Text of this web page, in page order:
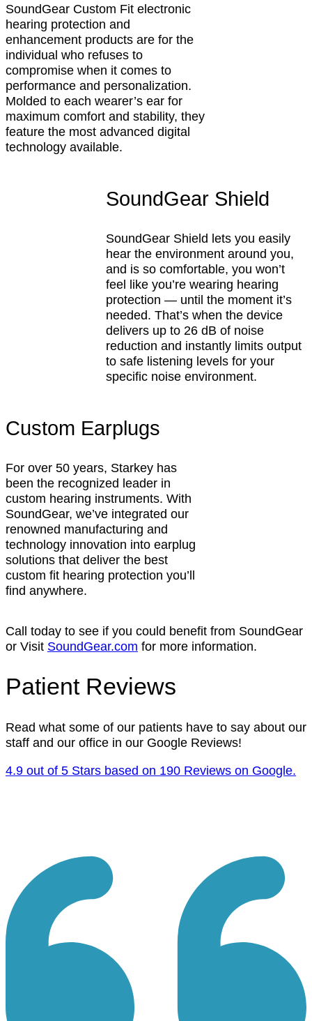
SoundGear Custom Fit electronic
hearing protection and
enhancement products are for the
individual who refuses to
compromise when it comes to
performance and personalization.
Molded to each wearer’s ear for
maximum comfort and stability, they
feature the most advanced digital
technology available.
SoundGear Shield
SoundGear Shield lets you easily
hear the environment around you,
and is so comfortable, you won’t
feel like you’re wearing hearing
protection — until the moment it’s
needed. That’s when the device
delivers up to 26 dB of noise
reduction and instantly limits output
to safe listening levels for your
specific noise environment.
Custom Earplugs
For over 50 years, Starkey has
been the recognized leader in
custom hearing instruments. With
SoundGear, we’ve integrated our
renowned manufacturing and
technology innovation into earplug
solutions that deliver the best
custom fit hearing protection you’ll
find anywhere.
Call today to see if you could benefit from SoundGear
or Visit SoundGear.com for more information.
Patient Reviews
Read what some of our patients have to say about our
staff and our office in our Google Reviews!
4.9 out of 5 Stars based on 190 Reviews on Google.